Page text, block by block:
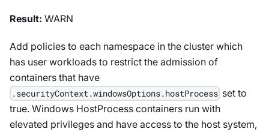
Result: WARN
Add policies to each namespace in the cluster which
has user workloads to restrict the admission of
containers that have
.securityContext.windowsOptions.hostProcess set to
true. Windows HostProcess containers run with
elevated privileges and have access to the host system,